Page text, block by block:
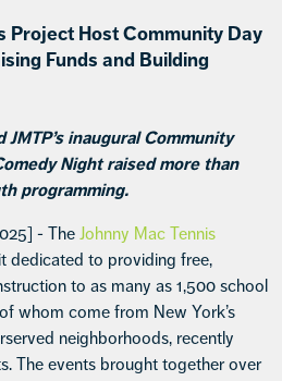
Project Host Community Day
Funds and Building
inaugural Community
Night raised more than
programming.
- The Johnny Mac Tennis
dedicated to providing free,
to as many as 1,500 school
whom come from New York’s
neighborhoods, recently
The events brought together over